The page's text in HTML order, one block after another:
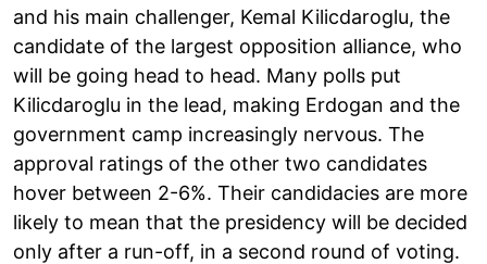
and his main challenger, Kemal Kilicdaroglu, the
candidate of the largest opposition alliance, who
will be going head to head. Many polls put
Kilicdaroglu in the lead, making Erdogan and the
government camp increasingly nervous. The
approval ratings of the other two candidates
hover between 2-6%. Their candidacies are more
likely to mean that the presidency will be decided
only after a run-off, in a second round of voting.